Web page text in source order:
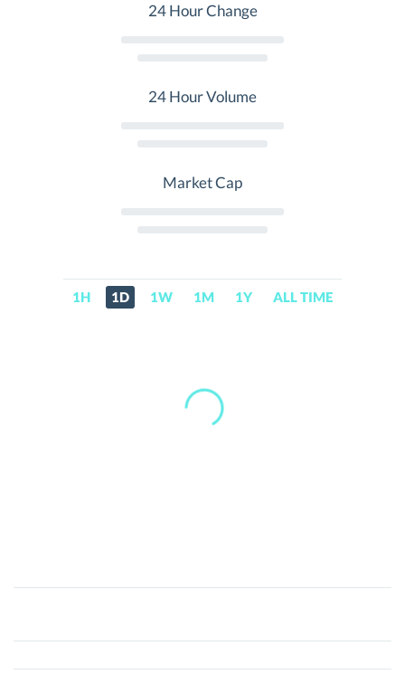
24 Hour Change
24 Hour Volume
Market Cap
1H 1D 1W 1M 1Y ALL TIME
Aurora
Price,
News